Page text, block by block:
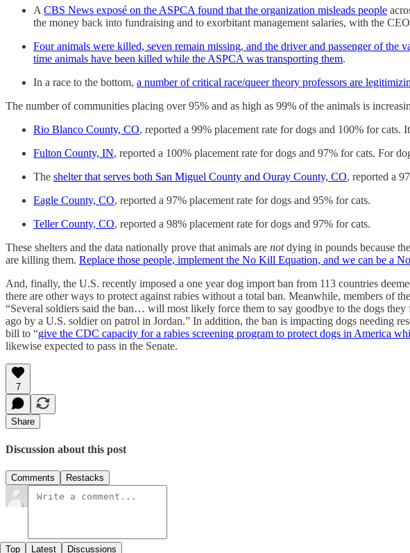
A CBS News exposé on the ASPCA found that the organization misleads people
the money back into fundraising and to exorbitant management salaries, with the
Four animals were killed, seven remain missing, and the driver and passenger of the
time animals have been killed while the ASPCA was transporting them.
In a race to the bottom, a number of critical race/queer theory professors are
The number of communities placing over 95% and as high as 99% of the animals is
Rio Blanco County, CO, reported a 99% placement rate for dogs and 100% for
Fulton County, IN, reported a 100% placement rate for dogs and 97% for cats. For
The shelter that serves both San Miguel County and Ouray County, CO, reported a
Eagle County, CO, reported a 97% placement rate for dogs and 95% for cats.
Teller County, CO, reported a 98% placement rate for dogs and 97% for cats.
These shelters and the data nationally prove that animals are notdying in pounds because
are killing them. Replace those people, implement the No Kill Equation, and we can be a
And, finally, the U.S. recently imposed a one year dog import ban from 113 countries
there are other ways to protect against rabies without a total ban. Meanwhile, members of
“Several soldiers said the ban… will most likely force them to say goodbye to the dogs
ago by a U.S. soldier on patrol in Jordan.” In addition, the ban is impacting dogs needing
bill to “give the CDC capacity for a rabies screening program to protect dogs in America
likewise expected to pass in the Senate.
7
Share
Discussion about this post
Comments Restacks
Top Latest Discussions